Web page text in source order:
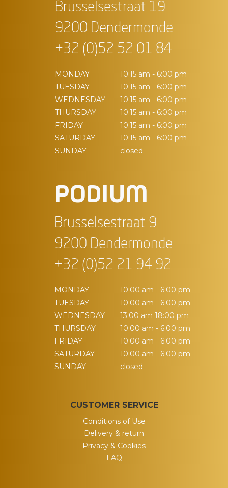
Brusselsestraat 19
9200 Dendermonde
+32 (0)52 52 01 84
MONDAY
10:15 am - 6:00 pm
TUESDAY
10:15 am - 6:00 pm
WEDNESDAY
10:15 am - 6:00 pm
THURSDAY
10:15 am - 6:00 pm
FRIDAY
10:15 am - 6:00 pm
SATURDAY
10:15 am - 6:00 pm
SUNDAY
closed
PODIUM
Brusselsestraat 9
9200 Dendermonde
+32 (0)52 21 94 92
MONDAY
10:00 am - 6:00 pm
TUESDAY
10:00 am - 6:00 pm
WEDNESDAY
13:00 am 18:00 pm
THURSDAY
10:00 am - 6:00 pm
FRIDAY
10:00 am - 6:00 pm
SATURDAY
10:00 am - 6:00 pm
SUNDAY
closed
CUSTOMER SERVICE
Conditions of Use
Delivery & return
Privacy & Cookies
FAQ